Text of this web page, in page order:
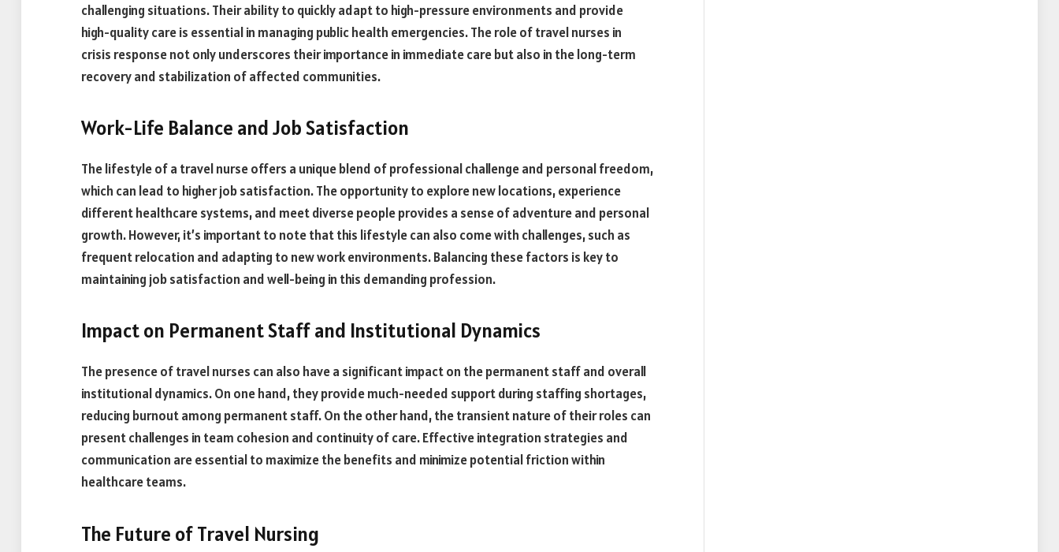
challenging situations. Their ability to quickly adapt to high-pressure environments and provide
high-quality care is essential in managing public health emergencies. The role of travel nurses in
crisis response not only underscores their importance in immediate care but also in the long-term
recovery and stabilization of affected communities.
Work-Life Balance and Job Satisfaction
The lifestyle of a travel nurse offers a unique blend of professional challenge and personal freedom,
which can lead to higher job satisfaction. The opportunity to explore new locations, experience
different healthcare systems, and meet diverse people provides a sense of adventure and personal
growth. However, it’s important to note that this lifestyle can also come with challenges, such as
frequent relocation and adapting to new work environments. Balancing these factors is key to
maintaining job satisfaction and well-being in this demanding profession.
Impact on Permanent Staff and Institutional Dynamics
The presence of travel nurses can also have a significant impact on the permanent staff and overall
institutional dynamics. On one hand, they provide much-needed support during staffing shortages,
reducing burnout among permanent staff. On the other hand, the transient nature of their roles can
present challenges in team cohesion and continuity of care. Effective integration strategies and
communication are essential to maximize the benefits and minimize potential friction within
healthcare teams.
The Future of Travel Nursing